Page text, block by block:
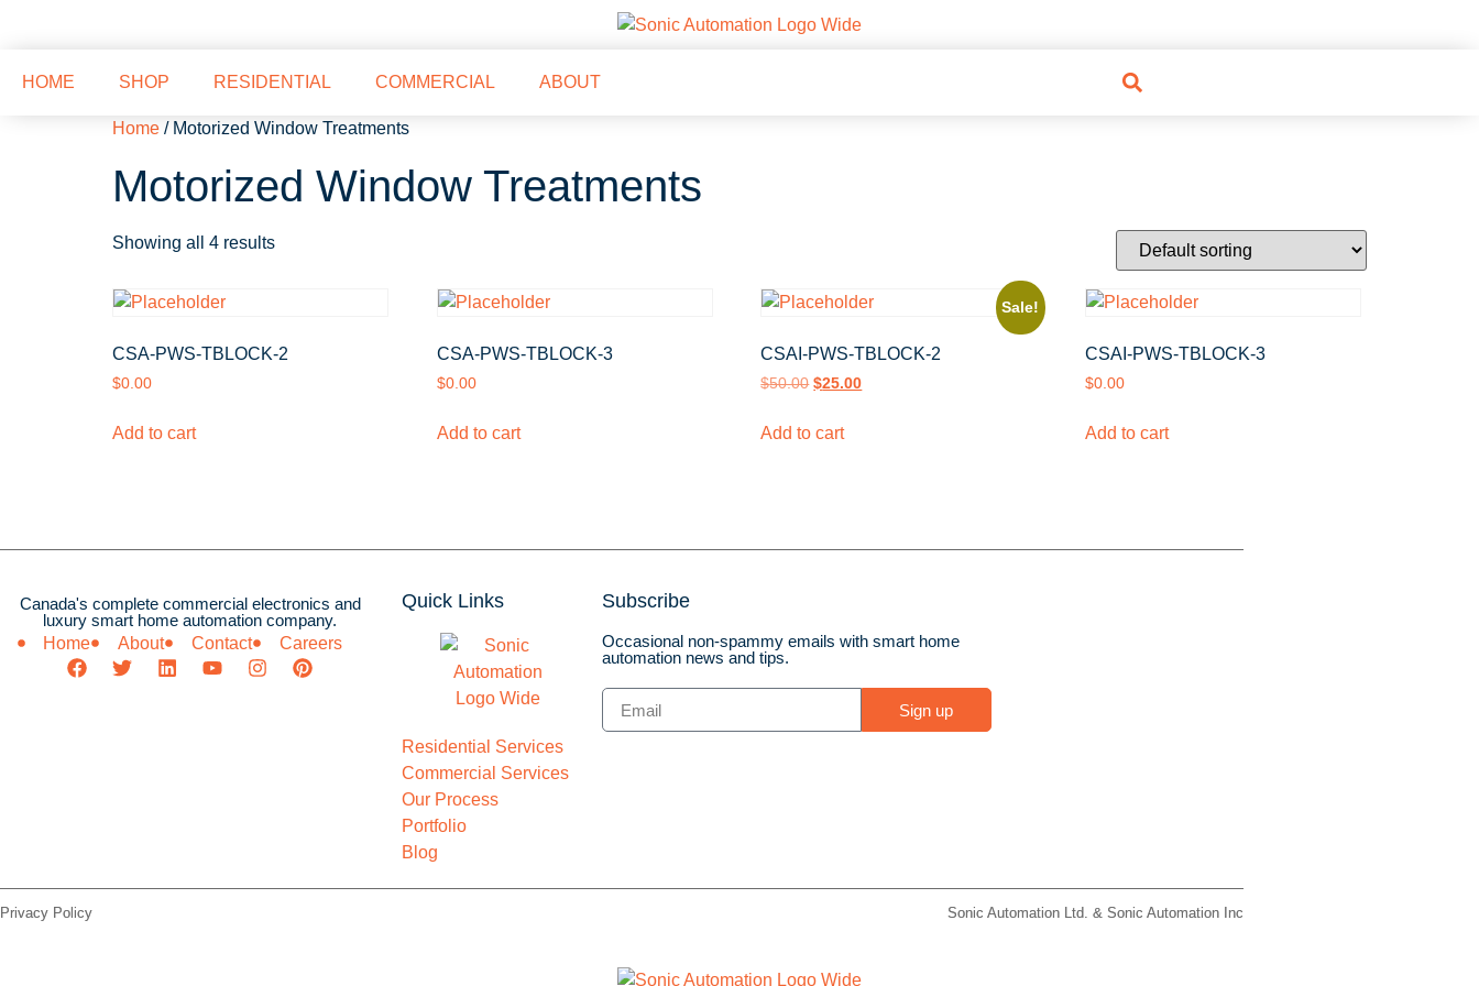
HOME SHOP RESIDENTIAL COMMERCIAL ABOUT
Home / Motorized Window Treatments
Motorized Window Treatments
Showing all 4 results
CSA-PWS-TBLOCK-2
$0.00
Add to cart
CSA-PWS-TBLOCK-3
$0.00
Add to cart
Sale!
CSAI-PWS-TBLOCK-2
$50.00 $25.00
Add to cart
CSAI-PWS-TBLOCK-3
$0.00
Add to cart
Canada's complete commercial electronics and
luxury smart home automation company.
Home
About Contact Careers
Quick Links
Residential Services
Commercial Services
Our Process
Portfolio
Blog
Subscribe
Occasional non-spammy emails with smart home
automation news and tips.
Sign up
Privacy Policy Sonic Automation Ltd. & Sonic Automation Inc